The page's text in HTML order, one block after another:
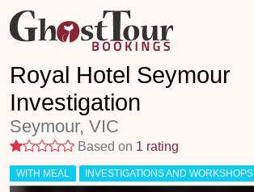
Royal Hotel Seymour
Investigation
Seymour, VIC
1 stars
Based on 1 rating
WITH MEAL INVESTIGATIONS AND WORKSHOPS